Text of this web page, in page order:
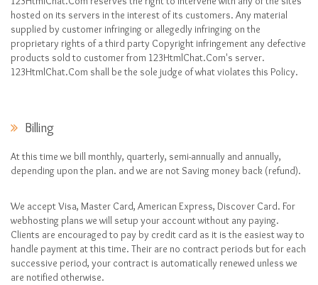
hosted on its servers in the interest of its customers. Any material
supplied by customer infringing or allegedly infringing on the
proprietary rights of a third party Copyright infringement any defective
products sold to customer from 123HtmlChat.Com's server.
123HtmlChat.Com shall be the sole judge of what violates this Policy.
Billing
At this time we bill monthly, quarterly, semi-annually and annually,
depending upon the plan. and we are not Saving money back (refund).
We accept Visa, Master Card, American Express, Discover Card. For
webhosting plans we will setup your account without any paying.
Clients are encouraged to pay by credit card as it is the easiest way to
handle payment at this time. Their are no contract periods but for each
successive period, your contract is automatically renewed unless we
are notified otherwise.